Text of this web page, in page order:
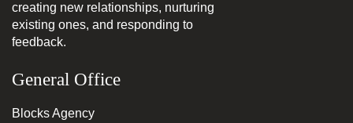
creating new relationships, nurturing
existing ones, and responding to
feedback.
General Office
Blocks Agency